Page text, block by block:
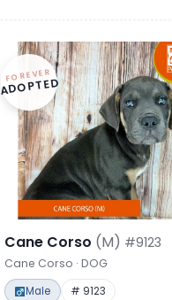
FOREVER
ADOPTED
Cane Corso (M) #9123
Cane Corso · DOG
Male # 9123